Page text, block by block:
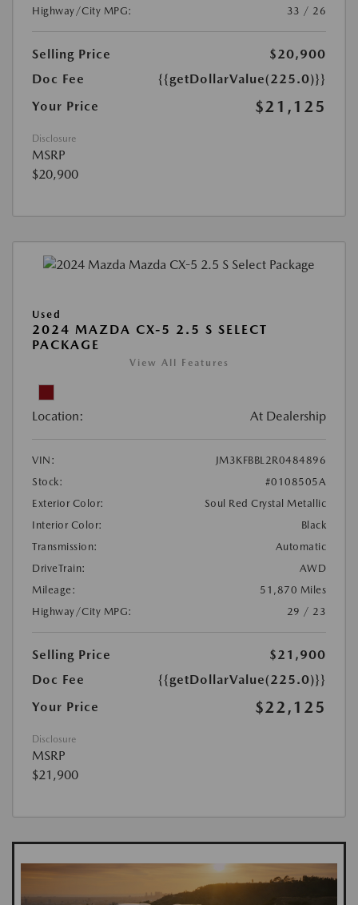
Highway/City MPG:
33 / 26
Selling Price
$20,900
Doc Fee
{{getDollarValue(225.0)}}
Your Price
$21,125
Disclosure
MSRP
$20,900
Used
2024 MAZDA CX-5 2.5 S SELECT
PACKAGE
View All Features
Location: At Dealership
VIN:
JM3KFBBL2R0484896
Stock:
#0108505A
Exterior Color:
Soul Red Crystal Metallic
Interior Color:
Black
Transmission:
Automatic
DriveTrain:
AWD
Mileage:
51,870 Miles
Highway/City MPG:
29 / 23
Selling Price
$21,900
Doc Fee
{{getDollarValue(225.0)}}
Your Price
$22,125
Disclosure
MSRP
$21,900